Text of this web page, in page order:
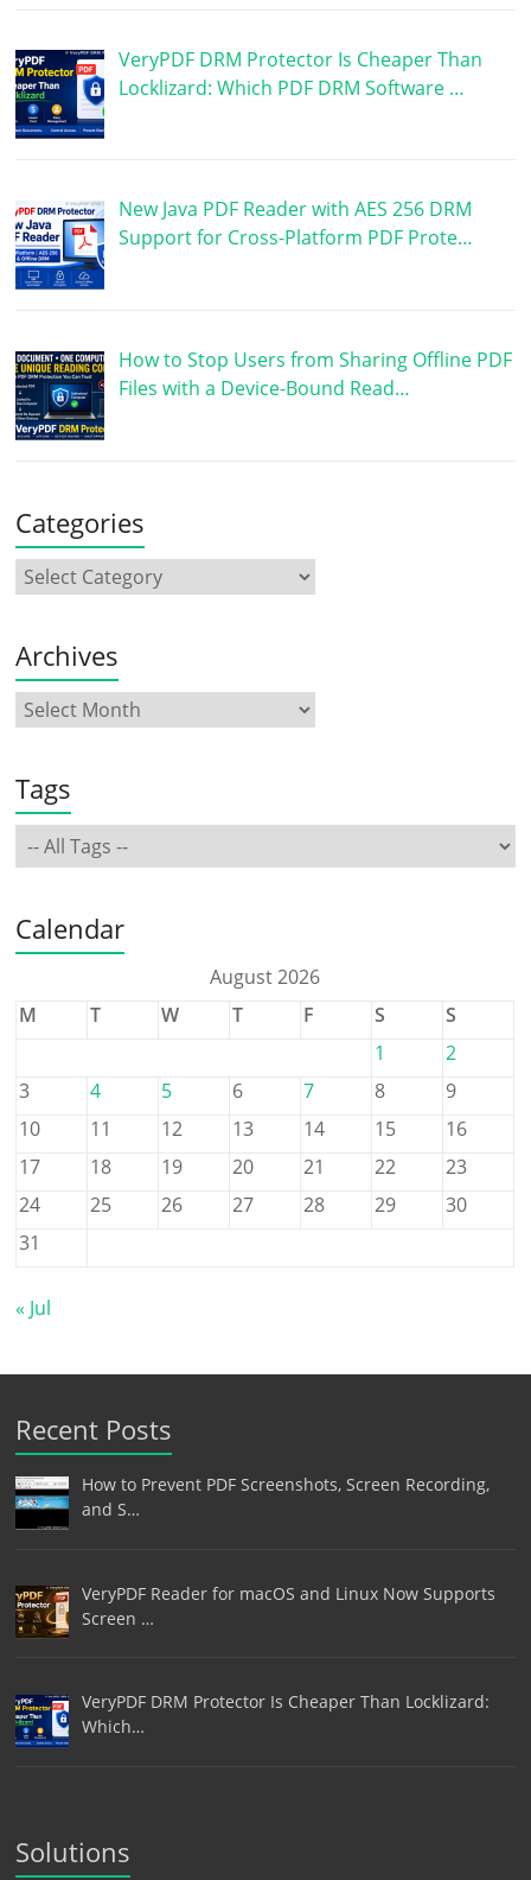
VeryPDF DRM Protector Is Cheaper Than
Locklizard: Which PDF DRM Software …
New Java PDF Reader with AES 256 DRM
Support for Cross-Platform PDF Prote…
How to Stop Users from Sharing Offline PDF
Files with a Device-Bound Read…
Categories
Archives
Tags
Calendar
August 2026
M
T W T F S
S
1
2
3
4 5 6 7 8
9
10
11 12 13 14 15
16
17
18 19 20 21 22
23
24
25 26 27 28 29
30
31
« Jul
Recent Posts
How to Prevent PDF Screenshots, Screen Recording,
and S…
VeryPDF Reader for macOS and Linux Now Supports
Screen …
VeryPDF DRM Protector Is Cheaper Than Locklizard:
Which…
Solutions